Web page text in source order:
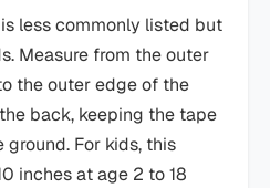
less commonly listed but
Measure from the outer
the outer edge of the
back, keeping the tape
ground. For kids, this
inches at age 2 to 18